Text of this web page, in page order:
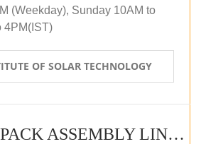
(Weekday), Sunday 10AM to
4PM(IST)
OF SOLAR TECHNOLOGY
EV BATTERY PACK ASSEMBLY LINE (OFFLINE COURSE)